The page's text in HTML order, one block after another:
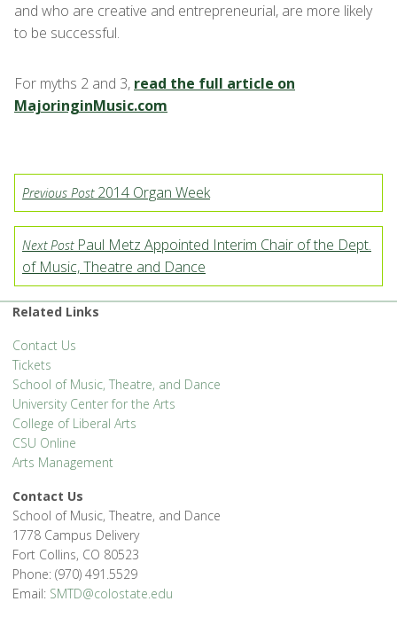
and who are creative and entrepreneurial, are more likely
to be successful.
For myths 2 and 3, read the full article on
MajoringinMusic.com
Previous Post2014 Organ Week
Next PostPaul Metz Appointed Interim Chair of the Dept.
of Music, Theatre and Dance
Related Links
Contact Us
Tickets
School of Music, Theatre, and Dance
University Center for the Arts
College of Liberal Arts
CSU Online
Arts Management
Contact Us
School of Music, Theatre, and Dance
1778 Campus Delivery
Fort Collins, CO 80523
Phone: (970) 491.5529
Email: SMTD@colostate.edu